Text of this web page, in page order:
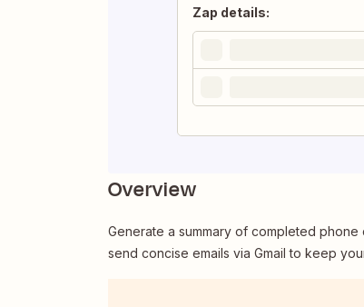
Zap details:
Overview
Generate a summary of completed phone
send concise emails via Gmail to keep